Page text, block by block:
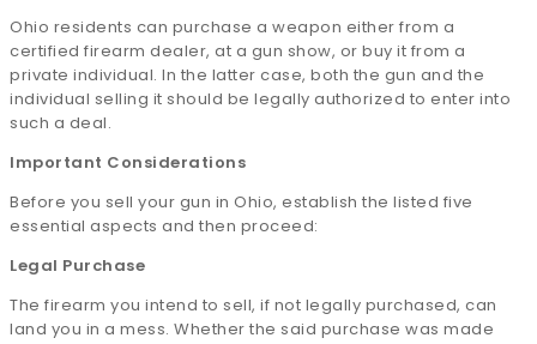
Ohio residents can purchase a weapon either from a
certified firearm dealer, at a gun show, or buy it from a
private individual. In the latter case, both the gun and the
individual selling it should be legally authorized to enter into
such a deal.
Important Considerations
Before you sell your gun in Ohio, establish the listed five
essential aspects and then proceed:
Legal Purchase
The firearm you intend to sell, if not legally purchased, can
land you in a mess. Whether the said purchase was made